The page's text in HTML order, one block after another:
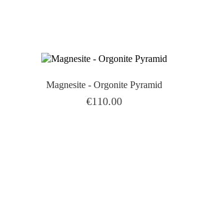
Magnesite - Orgonite Pyramid
Price
€110.00